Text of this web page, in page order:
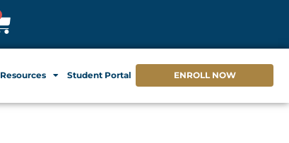
Resources Student Portal ENROLL NOW